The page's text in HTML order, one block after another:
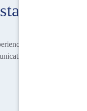
Homebuilders IQ
you may have